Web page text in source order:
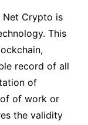
Net Crypto is
This
record of all
of
of work or
the validity